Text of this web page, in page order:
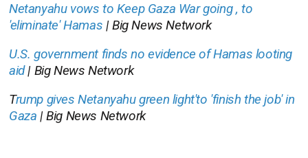
Netanyahu vows to Keep Gaza War going , to
'eliminate' Hamas | Big News Network
U.S. government finds no evidence of Hamas looting
aid| Big News Network
Trump gives Netanyahu green light'to 'finish the job' in
Gaza | Big News Network